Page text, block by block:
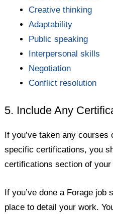
Creative thinking
Adaptability
Public speaking
Interpersonal skills
Negotiation
Conflict resolution
5. Include Any
If you’ve taken any
specific certifications, you
certifications section of your
If you’ve done a Forage
place to detail your work.